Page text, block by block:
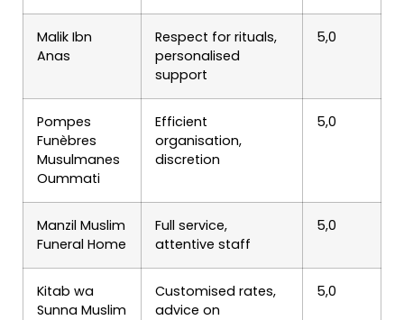
Malik Ibn
Anas
Respect for rituals,
personalised
support
5,0
Pompes
Funèbres
Musulmanes
Oummati
Efficient
organisation,
discretion
5,0
Manzil Muslim
Funeral Home
Full service,
attentive staff
5,0
Kitab wa
Sunna Muslim
Customised rates,
advice on
5,0